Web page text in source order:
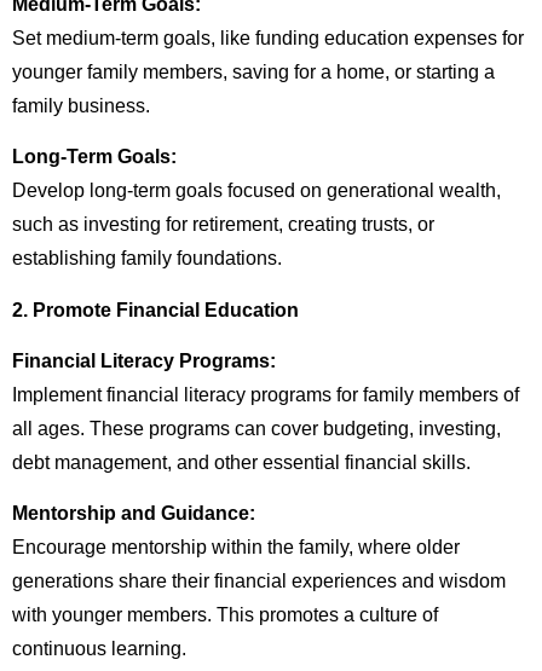
Set medium-term goals, like funding education expenses for
younger family members, saving for a home, or starting a
family business.
Long-Term Goals:
Develop long-term goals focused on generational wealth,
such as investing for retirement, creating trusts, or
establishing family foundations.
2. Promote Financial Education
Financial Literacy Programs:
Implement financial literacy programs for family members of
all ages. These programs can cover budgeting, investing,
debt management, and other essential financial skills.
Mentorship and Guidance:
Encourage mentorship within the family, where older
generations share their financial experiences and wisdom
with younger members. This promotes a culture of
continuous learning.